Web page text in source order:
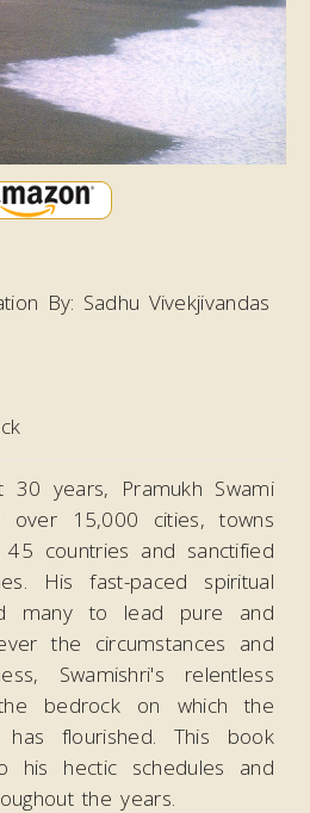
By: Sadhu Vivekjivandas
30 years, Pramukh Swami
over 15,000 cities, towns
countries and sanctified
His fast-paced spiritual
many to lead pure and
the circumstances and
Swamishri's relentless
bedrock on which the
has flourished. This book
his hectic schedules and
the years.